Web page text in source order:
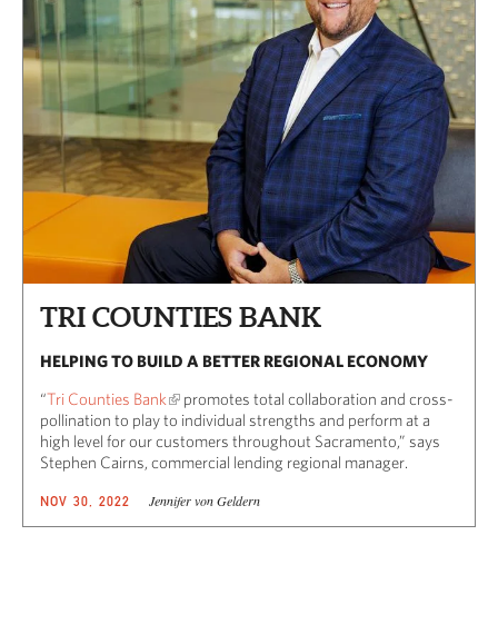
TRI COUNTIES BANK
HELPING TO BUILD A BETTER REGIONAL ECONOMY
“Tri Counties Bank
promotes total collaboration and cross-
pollination to play to individual strengths and perform at a
high level for our customers throughout Sacramento,” says
Stephen Cairns, commercial lending regional manager.
NOV 30, 2022 Jennifer von Geldern